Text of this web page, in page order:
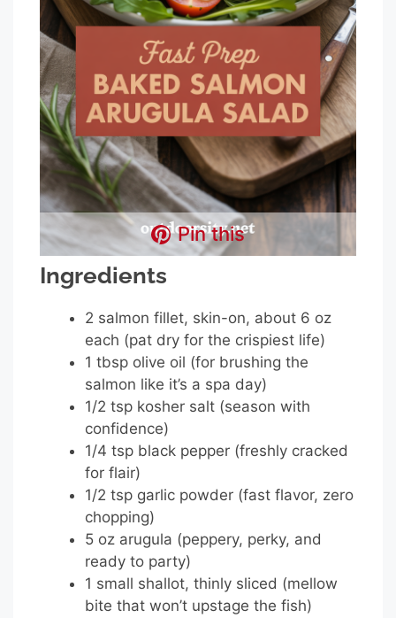
Pin this
Ingredients
2 salmon fillet, skin-on, about 6 oz
each (pat dry for the crispiest life)
1 tbsp olive oil (for brushing the
salmon like it’s a spa day)
1/2 tsp kosher salt (season with
confidence)
1/4 tsp black pepper (freshly cracked
for flair)
1/2 tsp garlic powder (fast flavor, zero
chopping)
5 oz arugula (peppery, perky, and
ready to party)
1 small shallot, thinly sliced (mellow
bite that won’t upstage the fish)